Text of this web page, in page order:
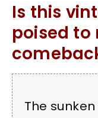
Is this
poised to
The